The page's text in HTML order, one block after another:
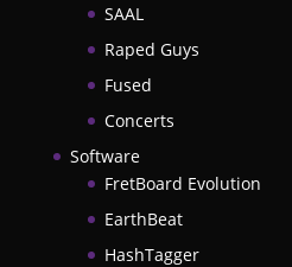
SAAL
Raped Guys
Fused
Concerts
Software
FretBoard Evolution
EarthBeat
HashTagger